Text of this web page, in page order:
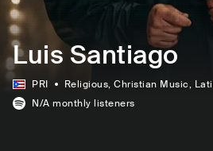
Luis Santiago
PRI Religious, Christian Music,
N/A monthly listeners